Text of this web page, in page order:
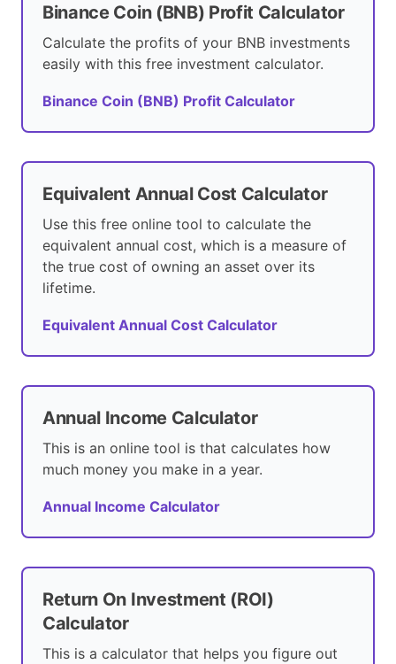
Binance Coin (BNB) Profit Calculator
Calculate the profits of your BNB investments
easily with this free investment calculator.
Binance Coin (BNB) Profit Calculator
Equivalent Annual Cost Calculator
Use this free online tool to calculate the
equivalent annual cost, which is a measure of
the true cost of owning an asset over its
lifetime.
Equivalent Annual Cost Calculator
Annual Income Calculator
This is an online tool is that calculates how
much money you make in a year.
Annual Income Calculator
Return On Investment (ROI)
Calculator
This is a calculator that helps you figure out